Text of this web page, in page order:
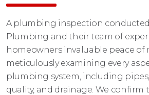
A plumbing inspection conducted
Plumbing and their team of
homeowners invaluable peace of
meticulously examining every
plumbing system, including
quality, and drainage. We confirm